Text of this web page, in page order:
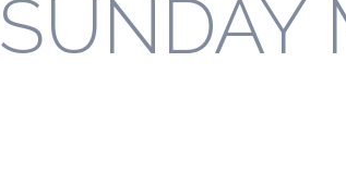
SUNDAY